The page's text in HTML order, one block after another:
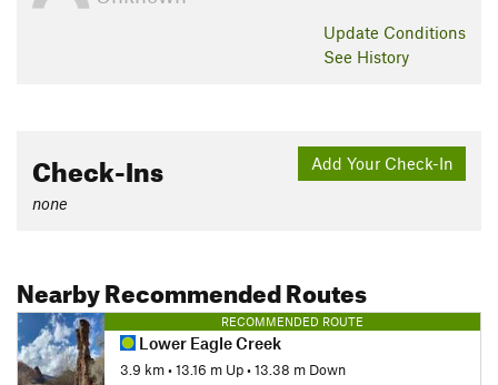
Update Conditions
See History
Add Your Check-In
Check-Ins
none
Nearby Recommended Routes
RECOMMENDED ROUTE
Lower Eagle Creek
3.9 km•13.16 m Up•13.38 m Down